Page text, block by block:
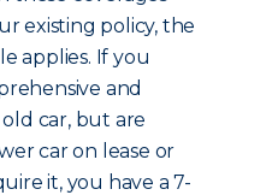
existing policy, the
applies. If you
and
car, but are
car on lease or
it, you have a 7-